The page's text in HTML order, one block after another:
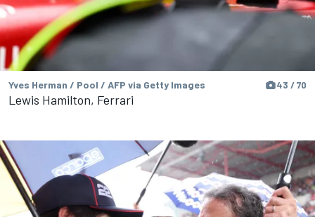
Yves Herman / Pool / AFP via Getty Images 43 / 70
Lewis Hamilton, Ferrari